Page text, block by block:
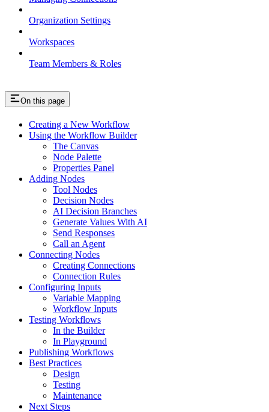
Organization Settings
Workspaces
Team Members & Roles
On this page
Creating a New Workflow
Using the Workflow Builder
The Canvas
Node Palette
Properties Panel
Adding Nodes
Tool Nodes
Decision Nodes
AI Decision Branches
Generate Values With AI
Send Responses
Call an Agent
Connecting Nodes
Creating Connections
Connection Rules
Configuring Inputs
Variable Mapping
Workflow Inputs
Testing Workflows
In the Builder
In Playground
Publishing Workflows
Best Practices
Design
Testing
Maintenance
Next Steps